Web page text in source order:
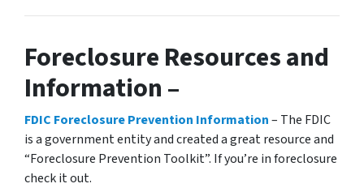
Foreclosure Resources and
Information –
FDIC Foreclosure Prevention Information– The FDIC
is a government entity and created a great resource and
“Foreclosure Prevention Toolkit”. If you’re in foreclosure
check it out.